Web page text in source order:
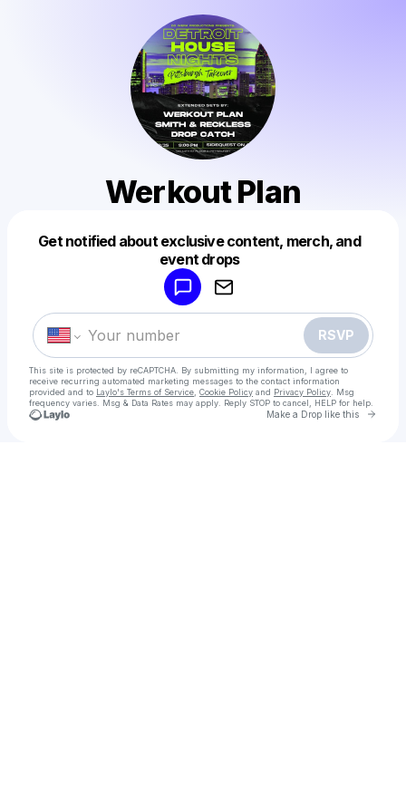
Werkout Plan
Get notified about exclusive content, merch, and
event drops
RSVP
This site is protected by reCAPTCHA. By submitting my information, I agree to
receive recurring automated marketing messages to the contact information
provided and to Laylo's Terms of Service Cookie Policy and Privacy Policy . Msg
frequency varies. Msg & Data Rates may apply. Reply STOP to cancel, HELP for help.
Make a Drop like this Go
Make a drop like this